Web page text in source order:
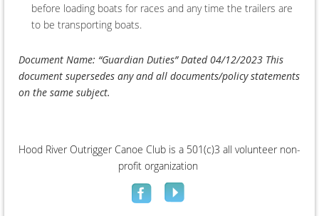
before loading boats for races and any time the trailers are
to be transporting boats.
Document Name: “Guardian Duties” Dated 04/12/2023 This
document supersedes any and all documents/policy statements
on the same subject.
Hood River Outrigger Canoe Club is a 501(c)3 all volunteer non-
profit organization